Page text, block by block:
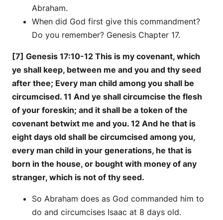
Abraham.
When did God first give this commandment?
Do you remember? Genesis Chapter 17.
[7] Genesis 17:10-12 This is my covenant, which
ye shall keep, between me and you and thy seed
after thee; Every man child among you shall be
circumcised. 11 And ye shall circumcise the flesh
of your foreskin; and it shall be a token of the
covenant betwixt me and you. 12 And he that is
eight days old shall be circumcised among you,
every man child in your generations, he that is
born in the house, or bought with money of any
stranger, which is not of thy seed.
So Abraham does as God commanded him to
do and circumcises Isaac at 8 days old.